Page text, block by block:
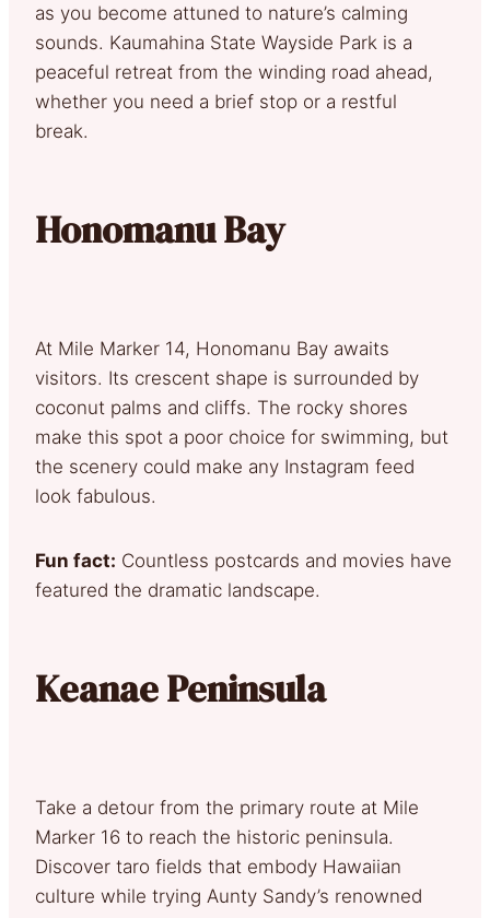
as you become attuned to nature’s calming
sounds. Kaumahina State Wayside Park is a
peaceful retreat from the winding road ahead,
whether you need a brief stop or a restful
break.
Honomanu Bay
At Mile Marker 14, Honomanu Bay awaits
visitors. Its crescent shape is surrounded by
coconut palms and cliffs. The rocky shores
make this spot a poor choice for swimming, but
the scenery could make any Instagram feed
look fabulous.
Fun fact: Countless postcards and movies have
featured the dramatic landscape.
Keanae Peninsula
Take a detour from the primary route at Mile
Marker 16 to reach the historic peninsula.
Discover taro fields that embody Hawaiian
culture while trying Aunty Sandy’s renowned